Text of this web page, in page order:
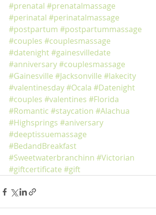
#prenatal #prenatalmassage
#perinatal #perinatalmassage
#postpartum #postpartummassage
#couples #couplesmassage
#datenight#gainesvilledate
#anniversary#couplesmassage
#Gainesville #Jacksonville #lakecity
#valentinesday#Ocala #Datenight
#couples #valentines #Florida
#Romantic #staycation #Alachua
#Highsprings #aniversary
#deeptissuemassage
#BedandBreakfast
#Sweetwaterbranchinn #Victorian
#giftcertificate #gift